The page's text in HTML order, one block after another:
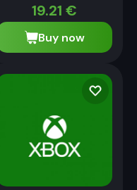
19.21 €
Buy now